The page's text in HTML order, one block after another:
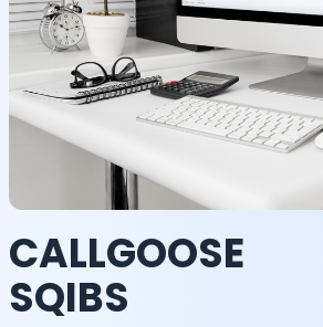
CALLGOOSE
SQIBS